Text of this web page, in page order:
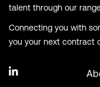
talent through our
Connecting you with
you your next contract